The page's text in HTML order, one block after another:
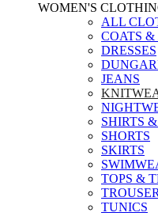
WOMEN'S
ALL
COATS &
DRESSES
JEANS
SHIRTS
SHORTS
SKIRTS
TOPS &
TUNICS